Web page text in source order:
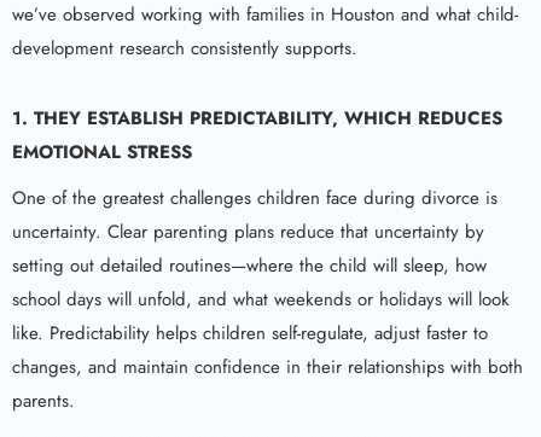
we’ve observed working with families in Houston and what child-
development research consistently supports.
1. THEY ESTABLISH PREDICTABILITY, WHICH REDUCES
EMOTIONAL STRESS
One of the greatest challenges children face during divorce is
uncertainty. Clear parenting plans reduce that uncertainty by
setting out detailed routines—where the child will sleep, how
school days will unfold, and what weekends or holidays will look
like. Predictability helps children self-regulate, adjust faster to
changes, and maintain confidence in their relationships with both
parents.